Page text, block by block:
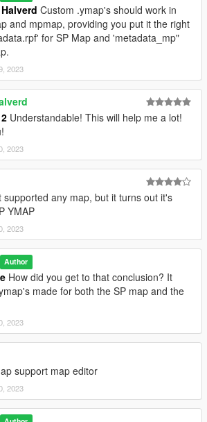
Custom .ymap's should work in
and mpmap, providing you put it the right
for SP Map and 'metadata_mp"
2023
Understandable! This will help me a lot!
2023
supported any map, but it turns out it's
YMAP
2023
Author
How did you get to that conclusion? It
made for both the SP map and the
2023
support map editor
2023